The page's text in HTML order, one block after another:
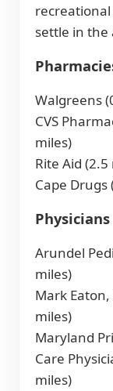
settle in the
Walgreens
CVS
miles)
Rite Aid (2.5
Cape Drugs
Physicians
Arundel
miles)
Mark Eaton,
miles)
Maryland
Care
miles)